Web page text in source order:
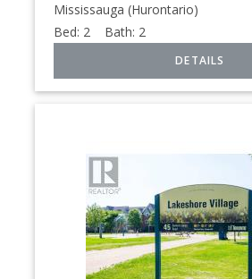
Mississauga (Hurontario)
Bed: 2 Bath: 2